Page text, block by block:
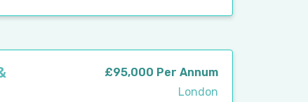
£95,000 Per Annum
London